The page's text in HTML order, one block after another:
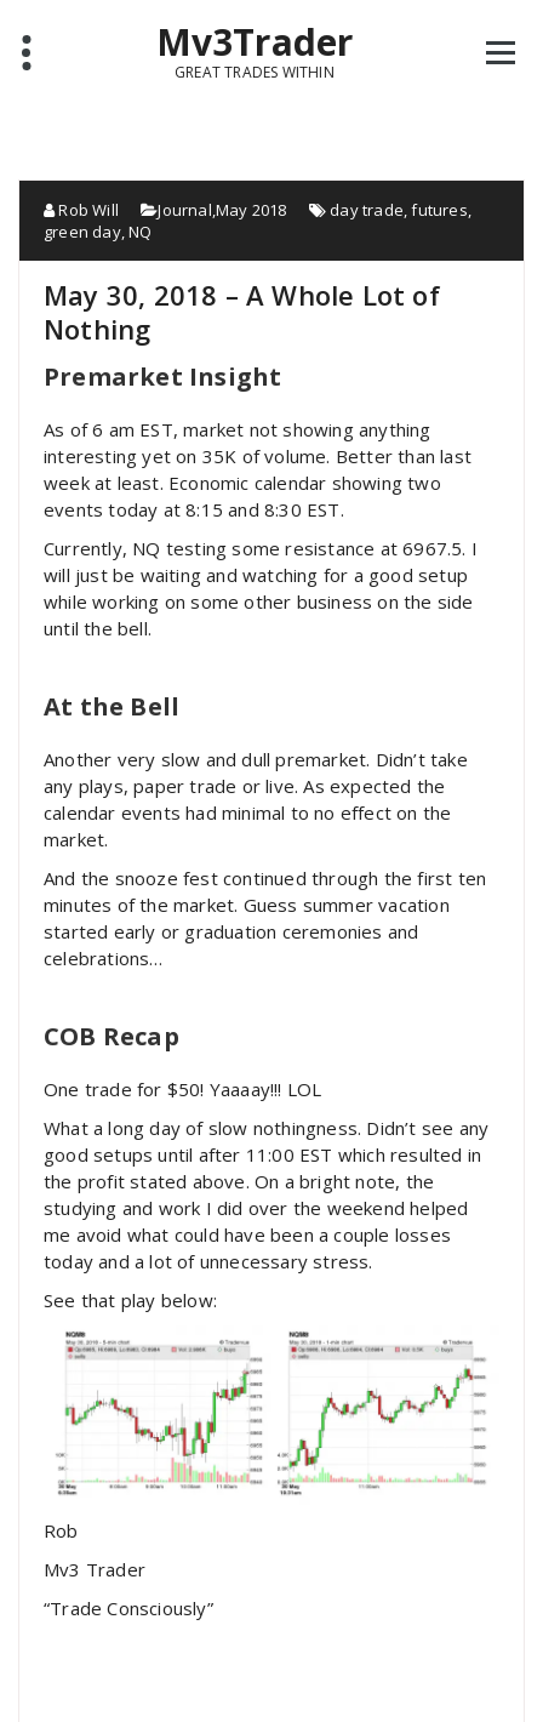
Mv3Trader
GREAT TRADES WITHIN
Rob Will Journal,May 2018 day trade,futures,
green day,NQ
May 30, 2018 – A Whole Lot of
Nothing
Premarket Insight
As of 6 am EST, market not showing anything
interesting yet on 35K of volume. Better than last
week at least. Economic calendar showing two
events today at 8:15 and 8:30 EST.
Currently, NQ testing some resistance at 6967.5. I
will just be waiting and watching for a good setup
while working on some other business on the side
until the bell.
At the Bell
Another very slow and dull premarket. Didn’t take
any plays, paper trade or live. As expected the
calendar events had minimal to no effect on the
market.
And the snooze fest continued through the first ten
minutes of the market. Guess summer vacation
started early or graduation ceremonies and
celebrations…
COB Recap
One trade for $50! Yaaaay!!! LOL
What a long day of slow nothingness. Didn’t see any
good setups until after 11:00 EST which resulted in
the profit stated above. On a bright note, the
studying and work I did over the weekend helped
me avoid what could have been a couple losses
today and a lot of unnecessary stress.
See that play below:
Rob
Mv3 Trader
“Trade Consciously”